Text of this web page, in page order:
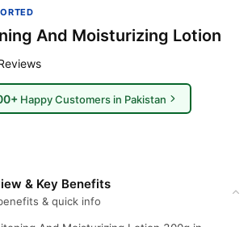
And Moisturizing Lotion
Happy Customers in Pakistan
& Key Benefits
& quick info